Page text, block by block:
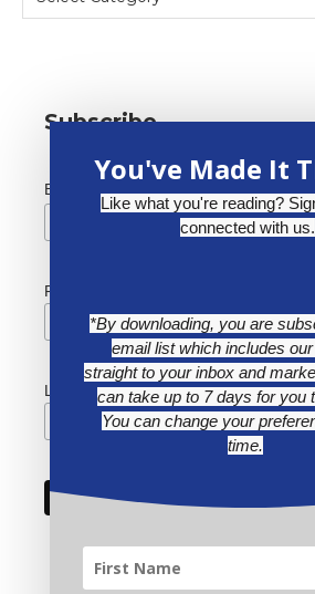
Subscribe
Email Address *
First Name
Last Name
You've Made It
Like what you're reading?
connected with us.
*By downloading, you are
email list which includes
straight to your inbox and
can take up to 7 days for you
You can change your
time.